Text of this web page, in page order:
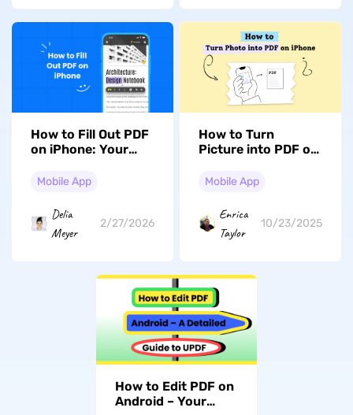
How to Fill Out PDF
on iPhone: Your
Mobile App
Delia
Meyer
2/27/2026
How to Turn
Picture into PDF on
Methods Revealed
Compatible)
Mobile App
Enrica
Taylor
10/23/2025
How to Edit PDF on
Android – Your